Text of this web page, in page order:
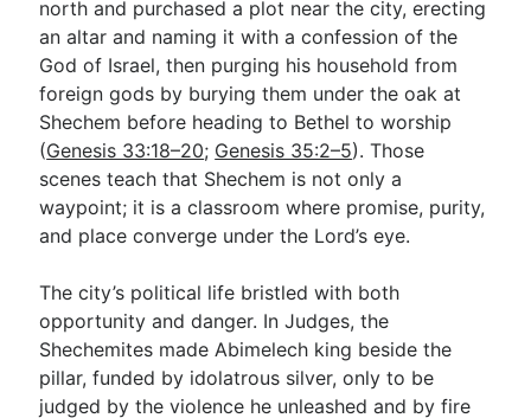
north and purchased a plot near the city, erecting
an altar and naming it with a confession of the
God of Israel, then purging his household from
foreign gods by burying them under the oak at
Shechem before heading to Bethel to worship
(Genesis 33:18–20; Genesis 35:2–5). Those
scenes teach that Shechem is not only a
waypoint; it is a classroom where promise, purity,
and place converge under the Lord’s eye.
The city’s political life bristled with both
opportunity and danger. In Judges, the
Shechemites made Abimelech king beside the
pillar, funded by idolatrous silver, only to be
judged by the violence he unleashed and by fire